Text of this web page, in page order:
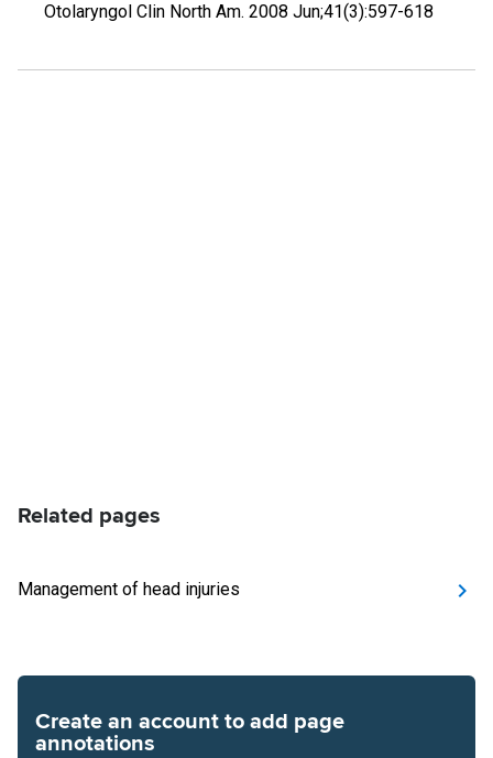
Otolaryngol Clin North Am. 2008 Jun;41(3):597-618
Related pages
Management of head injuries
Create an account to add page
annotations